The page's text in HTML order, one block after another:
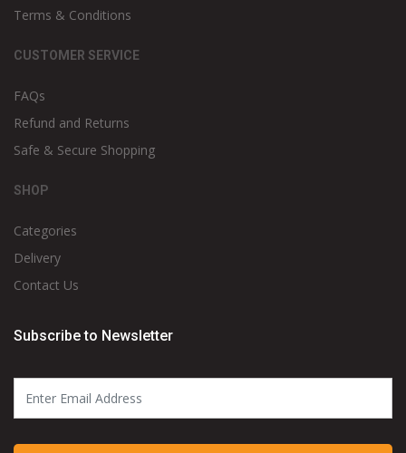
Terms & Conditions
CUSTOMER SERVICE
FAQs
Refund and Returns
Safe & Secure Shopping
SHOP
Categories
Delivery
Contact Us
Subscribe to Newsletter